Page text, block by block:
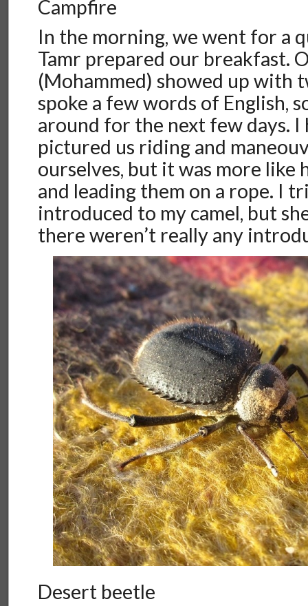
Campfire
In the morning, we went for a
Tamr prepared our breakfast.
(Mohammed) showed up with
spoke a few words of English,
around for the next few days. I
pictured us riding and
ourselves, but it was more like
and leading them on a rope. I
introduced to my camel, but
there weren’t really any
Desert beetle